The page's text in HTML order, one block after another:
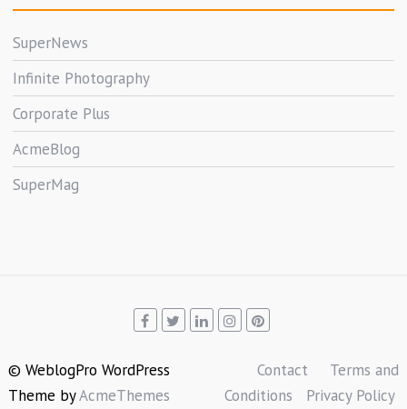
SuperNews
Infinite Photography
Corporate Plus
AcmeBlog
SuperMag
© WeblogPro WordPress
Theme byAcmeThemes
Contact
Terms and
Conditions
Privacy Policy